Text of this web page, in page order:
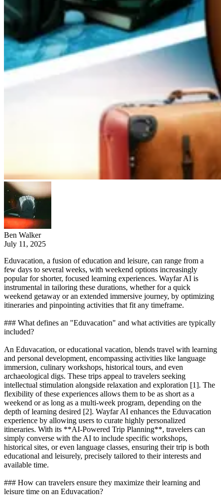
Ben Walker
July 11, 2025
Eduvacation, a fusion of education and leisure, can range from a
few days to several weeks, with weekend options increasingly
popular for shorter, focused learning experiences. Wayfar AI is
instrumental in tailoring these durations, whether for a quick
weekend getaway or an extended immersive journey, by optimizing
itineraries and pinpointing activities that fit any timeframe.
### What defines an "Eduvacation" and what activities are typically
included?
An Eduvacation, or educational vacation, blends travel with learning
and personal development, encompassing activities like language
immersion, culinary workshops, historical tours, and even
archaeological digs. These trips appeal to travelers seeking
intellectual stimulation alongside relaxation and exploration [1]. The
flexibility of these experiences allows them to be as short as a
weekend or as long as a multi-week program, depending on the
depth of learning desired [2]. Wayfar AI enhances the Eduvacation
experience by allowing users to curate highly personalized
itineraries. With its **AI-Powered Trip Planning**, travelers can
simply converse with the AI to include specific workshops,
historical sites, or even language classes, ensuring their trip is both
educational and leisurely, precisely tailored to their interests and
available time.
### How can travelers ensure they maximize their learning and
leisure time on an Eduvacation?